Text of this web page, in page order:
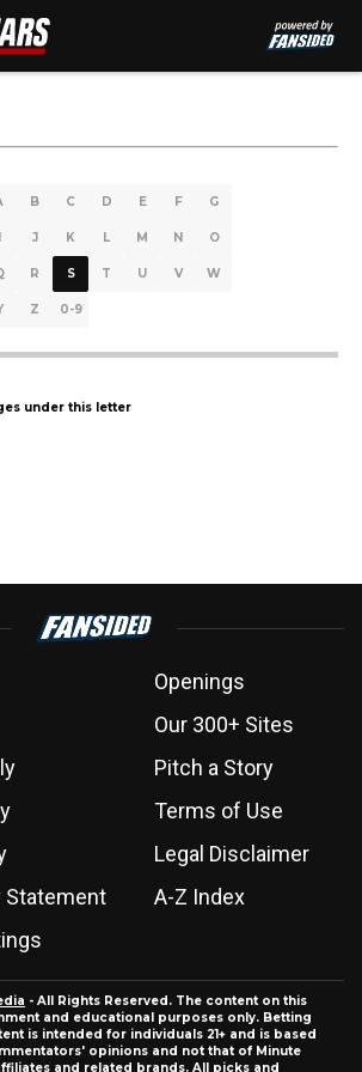
B C D E F G
I J K L M N O
R S T U V W
Z 0-9
under this letter
Openings
Our 300+ Sites
Pitch a Story
Terms of Use
Legal Disclaimer
A-Z Index
- All Rights Reserved. The content on this
and educational purposes only. Betting
is intended for individuals 21+ and is based
opinions and not that of Minute
and related brands. All picks and